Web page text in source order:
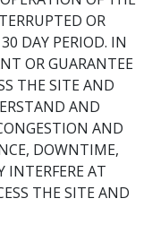
OR
DAY PERIOD. IN
OR GUARANTEE
THE SITE AND
AND
AND
DOWNTIME,
AT
THE SITE AND